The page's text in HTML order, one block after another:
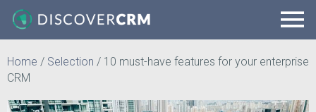
Home / Selection / 10 must-have features for your enterprise
CRM